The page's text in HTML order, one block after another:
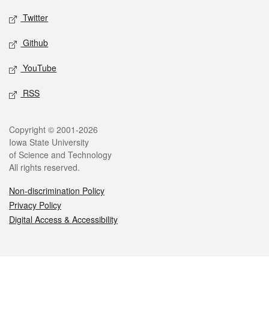
Twitter
Github
YouTube
RSS
Legal
Copyright © 2001-2026
Iowa State University
of Science and Technology
All rights reserved.
Non-discrimination Policy
Privacy Policy
Digital Access & Accessibility